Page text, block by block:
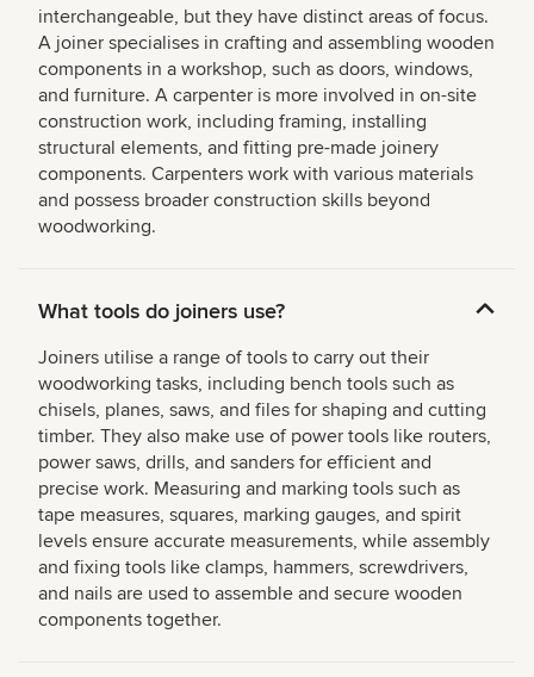
interchangeable, but they have distinct areas of focus.
A joiner specialises in crafting and assembling wooden
components in a workshop, such as doors, windows,
and furniture. A carpenter is more involved in on-site
construction work, including framing, installing
structural elements, and fitting pre-made joinery
components. Carpenters work with various materials
and possess broader construction skills beyond
woodworking.
What tools do joiners use?
Joiners utilise a range of tools to carry out their
woodworking tasks, including bench tools such as
chisels, planes, saws, and files for shaping and cutting
timber. They also make use of power tools like routers,
power saws, drills, and sanders for efficient and
precise work. Measuring and marking tools such as
tape measures, squares, marking gauges, and spirit
levels ensure accurate measurements, while assembly
and fixing tools like clamps, hammers, screwdrivers,
and nails are used to assemble and secure wooden
components together.